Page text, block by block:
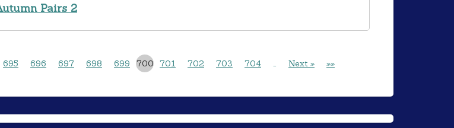
Pairs 2
695 696 697 698 699 700 701 702 703 704 … Next » »»